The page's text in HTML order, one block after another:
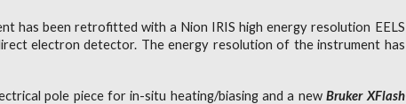
has been retrofitted with a Nion IRIS high energy resolution EELS
electron detector. The energy resolution of the instrument has
pole piece for in-situ heating/biasing and a newBruker XFlash